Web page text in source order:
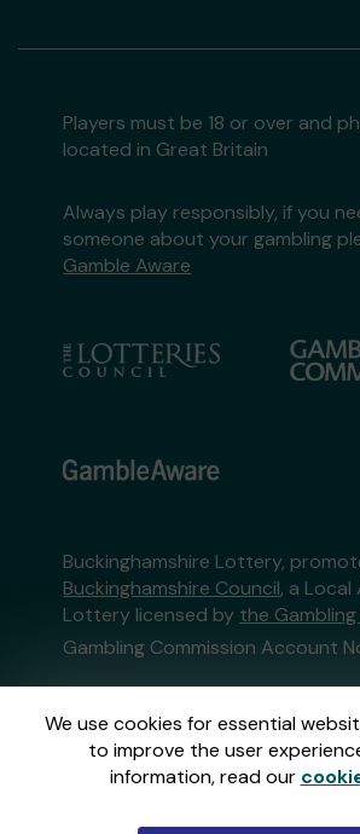
We use cookies for essential
to improve the user
information, read our
Players must be 18 or over and
located in Great Britain
Always play responsibly, if you
someone about your gambling
Gamble Aware
Buckinghamshire Lottery,
Buckinghamshire Council, a
Lottery licensed by the
Gambling Commission Account
This website is administered by
External Lottery Manager
regulated in Great Britain bythe
Commissionunder Account No